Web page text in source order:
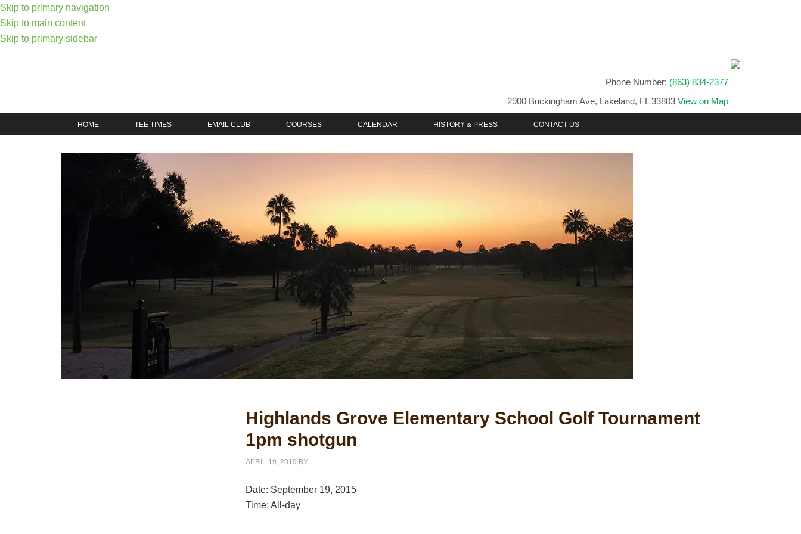
Skip to primary navigation
Skip to main content
Skip to primary sidebar
Phone Number: (863) 834-2377
2900 Buckingham Ave, Lakeland, FL 33803 View on Map
HOME TEE TIMES EMAIL CLUB COURSES CALENDAR HISTORY & PRESS CONTACT US
Highlands Grove Elementary School Golf Tournament
1pm shotgun
APRIL 19, 2019 BY
Date: September 19, 2015
Time: All-day